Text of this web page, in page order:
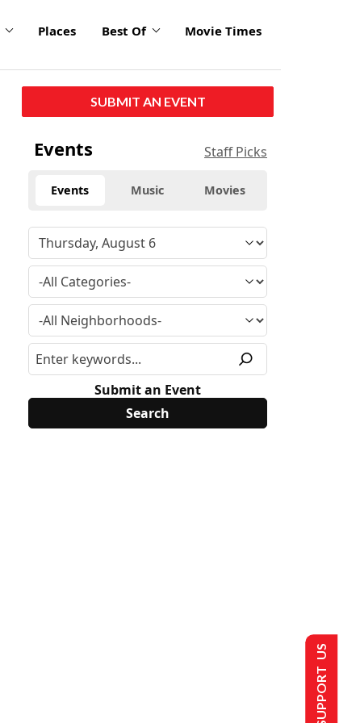
Places Best Of Movie Times
SUBMIT AN EVENT
Events Staff Picks
Events Music Movies
Submit an Event
SUPPORT US